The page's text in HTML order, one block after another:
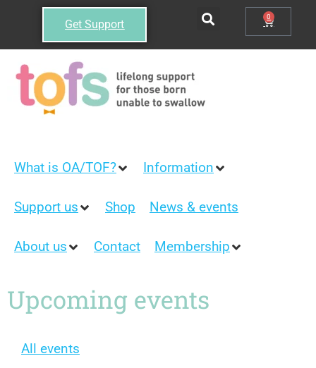
Get Support
0
What is OA/TOF? Information
Support us Shop News & events
About us Contact Membership
Upcoming events
All events